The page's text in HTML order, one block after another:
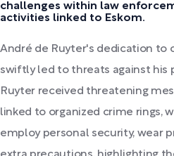
challenges within law
activities linked to Eskom.
André de Ruyter's dedication to
swiftly led to threats against his
Ruyter received threatening
linked to organized crime rings,
employ personal security, wear